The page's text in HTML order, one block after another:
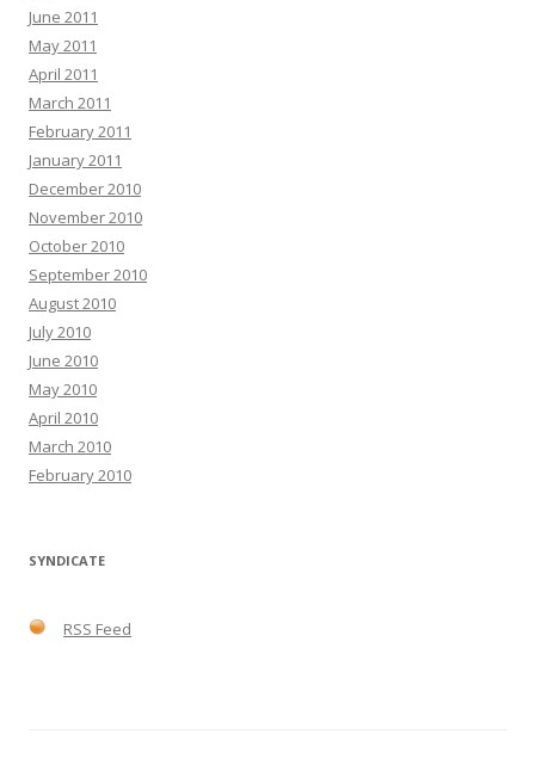
June 2011
May 2011
April 2011
March 2011
February 2011
January 2011
December 2010
November 2010
October 2010
September 2010
August 2010
July 2010
June 2010
May 2010
April 2010
March 2010
February 2010
SYNDICATE
RSS Feed